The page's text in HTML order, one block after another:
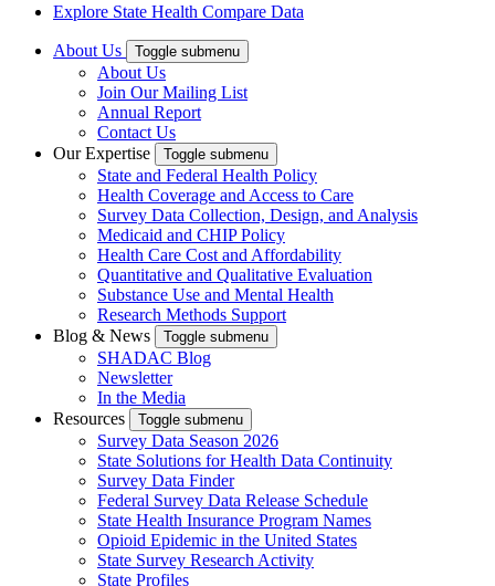
Explore State Health Compare Data
About Us Toggle submenu
About Us
Join Our Mailing List
Annual Report
Contact Us
Our Expertise
Toggle submenu
State and Federal Health Policy
Health Coverage and Access to Care
Survey Data Collection, Design, and Analysis
Medicaid and CHIP Policy
Health Care Cost and Affordability
Quantitative and Qualitative Evaluation
Substance Use and Mental Health
Research Methods Support
Blog & News
Toggle submenu
SHADAC Blog
Newsletter
In the Media
Resources
Toggle submenu
Survey Data Season 2026
State Solutions for Health Data Continuity
Survey Data Finder
Federal Survey Data Release Schedule
State Health Insurance Program Names
Opioid Epidemic in the United States
State Survey Research Activity
State Profiles